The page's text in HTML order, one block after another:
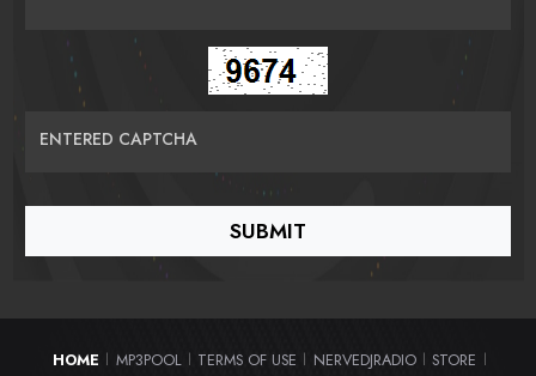
ENTERED CAPTCHA
HOME MP3POOL TERMS OF USE NERVEDJRADIO STORE